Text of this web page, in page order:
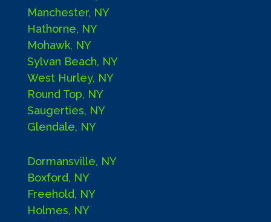
Manchester, NY
Hathorne, NY
Mohawk, NY
Sylvan Beach, NY
West Hurley, NY
Round Top, NY
Saugerties, NY
Glendale, NY
Dormansville, NY
Boxford, NY
Freehold, NY
Holmes, NY